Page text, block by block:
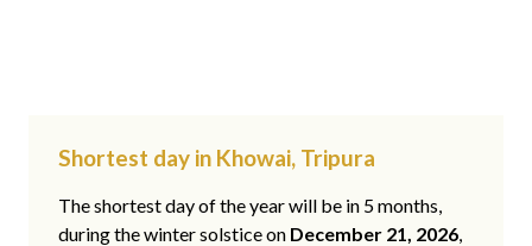
Shortest day in Khowai, Tripura
The shortest day of the year will be in 5 months,
during the winter solstice on December 21, 2026,